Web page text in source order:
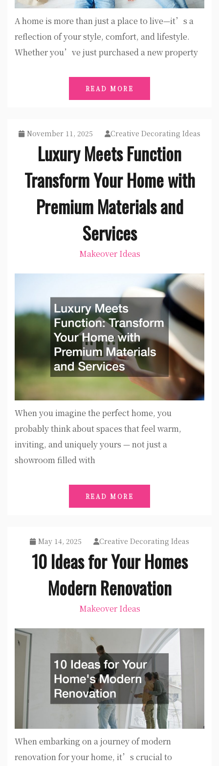
A home is more than just a place to live—it’s a
reflection of your style, comfort, and lifestyle.
Whether you’ve just purchased a new property
READ MORE
November 11, 2025 Creative Decorating Ideas
Luxury Meets Function
Transform Your Home with
Premium Materials and
Services
Makeover Ideas
When you imagine the perfect home, you
probably think about spaces that feel warm,
inviting, and uniquely yours — not just a
showroom filled with
READ MORE
May 14, 2025 Creative Decorating Ideas
10 Ideas for Your Homes
Modern Renovation
Makeover Ideas
When embarking on a journey of modern
renovation for your home, it’s crucial to